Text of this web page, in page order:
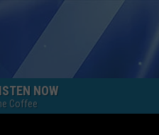
NOW
Coffee